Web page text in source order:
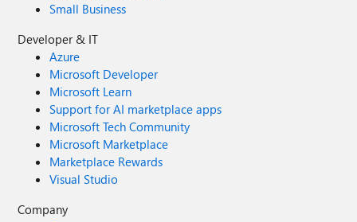
Small Business
Developer & IT
Azure
Microsoft Developer
Microsoft Learn
Support for AI marketplace apps
Microsoft Tech Community
Microsoft Marketplace
Marketplace Rewards
Visual Studio
Company